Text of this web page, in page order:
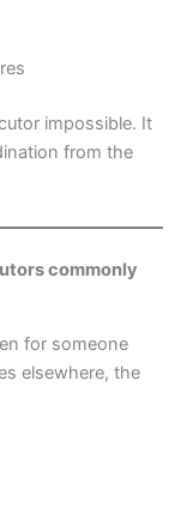
impossible. It
from the
commonly
for someone
elsewhere, the